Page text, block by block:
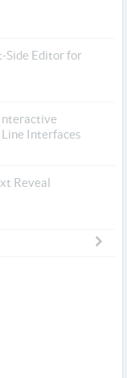
Side Editor for
Interfaces
Reveal